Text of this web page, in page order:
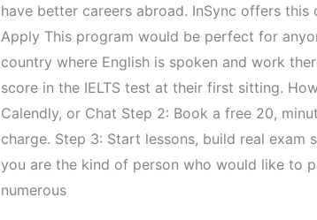
have better careers abroad. InSync offers
Apply This program would be perfect for
country where English is spoken and work
score in the IELTS test at their first sitting.
Calendly, or Chat Step 2: Book a free 20,
charge. Step 3: Start lessons, build real
you are the kind of person who would like to
numerous